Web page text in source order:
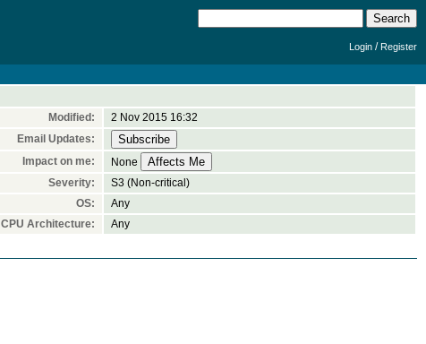
Login /Register
Modified:
2 Nov 2015 16:32
Email Updates:
Impact on me:
None
Severity:
S3 (Non-critical)
OS:
Any
CPU Architecture: Any